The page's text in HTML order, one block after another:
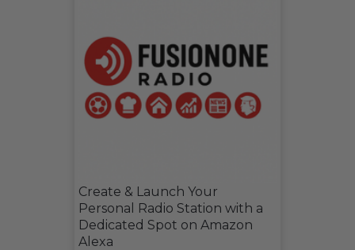
Create & Launch Your
Personal Radio Station with a
Dedicated Spot on Amazon
Alexa